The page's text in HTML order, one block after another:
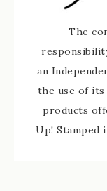
The
an
the use of its
products
Up! Stamped